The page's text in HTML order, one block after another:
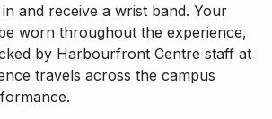
and receive a wrist band. Your
worn throughout the experience,
by Harbourfront Centre staff at
travels across the campus